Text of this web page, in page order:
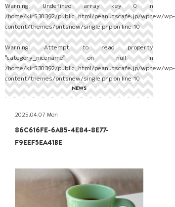
Warning: Undefined array key 0 in
/home/kir530392/public_html/peanutscafe.jp/wpnew/wp-
content/themes/pntsnew/single.phpon line10
Warning: Attempt to read property
"category_nicename" on null in
/home/kir530392/public_html/peanutscafe.jp/wpnew/wp-
content/themes/pntsnew/single.phpon line10
NEWS
2025.04.07 Mon
86C616FE-6AB5-4E84-8E77-
F9EEF5EA41BE